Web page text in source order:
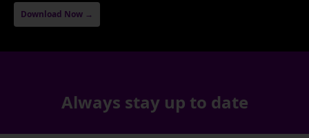
Download Now →
Always stay up to date